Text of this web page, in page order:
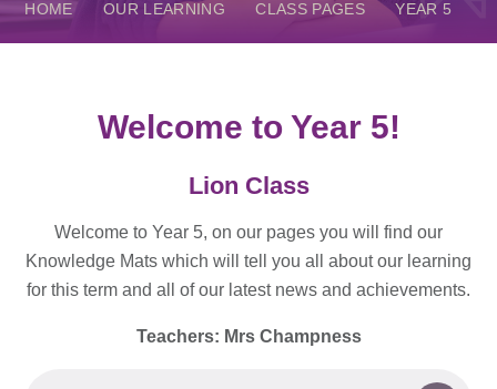
HOME OUR LEARNING CLASS PAGES YEAR 5
Welcome to Year 5!
Lion Class
Welcome to Year 5, on our pages you will find our
Knowledge Mats which will tell you all about our learning
for this term and all of our latest news and achievements.
Teachers: Mrs Champness